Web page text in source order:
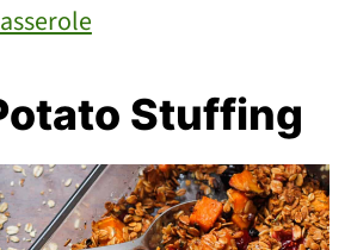
Stuffing